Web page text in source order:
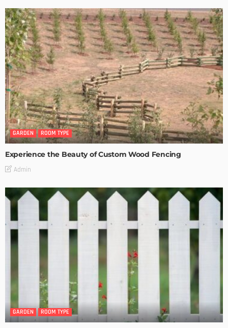
GARDEN ROOM TYPE
Experience the Beauty of Custom Wood Fencing
Admin
GARDEN ROOM TYPE